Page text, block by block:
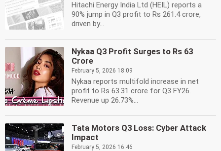
Hitachi Energy India Ltd (HEIL) reports a
90% jump in Q3 profit to Rs 261.4 crore,
driven by...
Nykaa Q3 Profit Surges to Rs 63
Crore
February 5, 2026 18:09
Nykaa reports multifold increase in net
profit to Rs 63.31 crore for Q3 FY26.
Revenue up 26.73%...
Tata Motors Q3 Loss: Cyber Attack
Impact
February 5, 2026 16:46